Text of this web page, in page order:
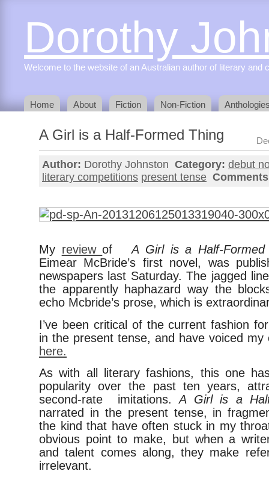
Dorothy
Welcome to the website of an Australian author of literary and
Home About Fiction Non-Fiction
A Girl is a Half-Formed Thing
Author: Dorothy Johnston Category: debut
literary competitions present tense
My reviewofA Girl is a Half-Formed
Eimear McBride’s first novel, was
newspapers last Saturday. The jagged
the apparently haphazard way the
echo Mcbride’s prose, which is
I’ve been critical of the current fashion
in the present tense, and have voiced
here.
As with all literary fashions, this one
popularity over the past ten years,
second-rate imitations.A Girl is a
narrated in the present tense, in
the kind that have often stuck in my
obvious point to make, but when a
and talent comes along, they make
irrelevant.